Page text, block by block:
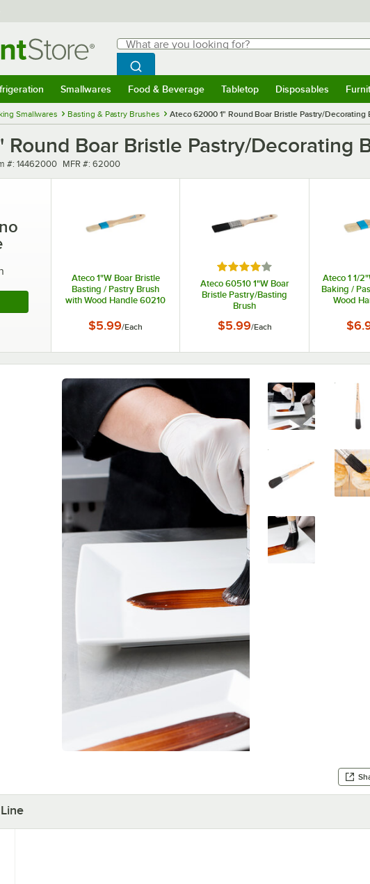
Search
What are you looking for?
Begin typing for results.
Search WebstaurantStore
Smallwares Food & Beverage Tabletop Disposables
Smallwares Basting & Pastry Brushes Ateco 62000 1" Round Boar Bristle Pastry/Decorating
Boar Bristle Pastry/Decorating
number
#: 14462000 MFR number
MFR #: 62000
Ateco 1"W Boar Bristle
Basting / Pastry Brush
with Wood Handle 60210
$5.99/Each
Rated 4 out of 5 stars
Ateco 60510 1"W Boar
Bristle Pastry/Basting
Brush
$5.99/Each
Ateco 1 1/
Baking /
Wood